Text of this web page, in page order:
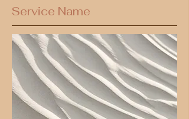
Service Name